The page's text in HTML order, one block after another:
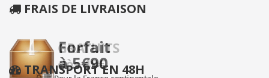
FRAIS DE LIVRAISON
TRANSPORT EN 48H